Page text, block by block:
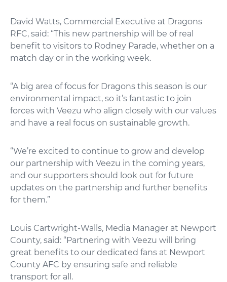
David Watts, Commercial Executive at Dragons
RFC, said: “This new partnership will be of real
benefit to visitors to Rodney Parade, whether on a
match day or in the working week.
“A big area of focus for Dragons this season is our
environmental impact, so it’s fantastic to join
forces with Veezu who align closely with our values
and have a real focus on sustainable growth.
“We’re excited to continue to grow and develop
our partnership with Veezu in the coming years,
and our supporters should look out for future
updates on the partnership and further benefits
for them.”
Louis Cartwright-Walls, Media Manager at Newport
County, said: “Partnering with Veezu will bring
great benefits to our dedicated fans at Newport
County AFC by ensuring safe and reliable
transport for all.